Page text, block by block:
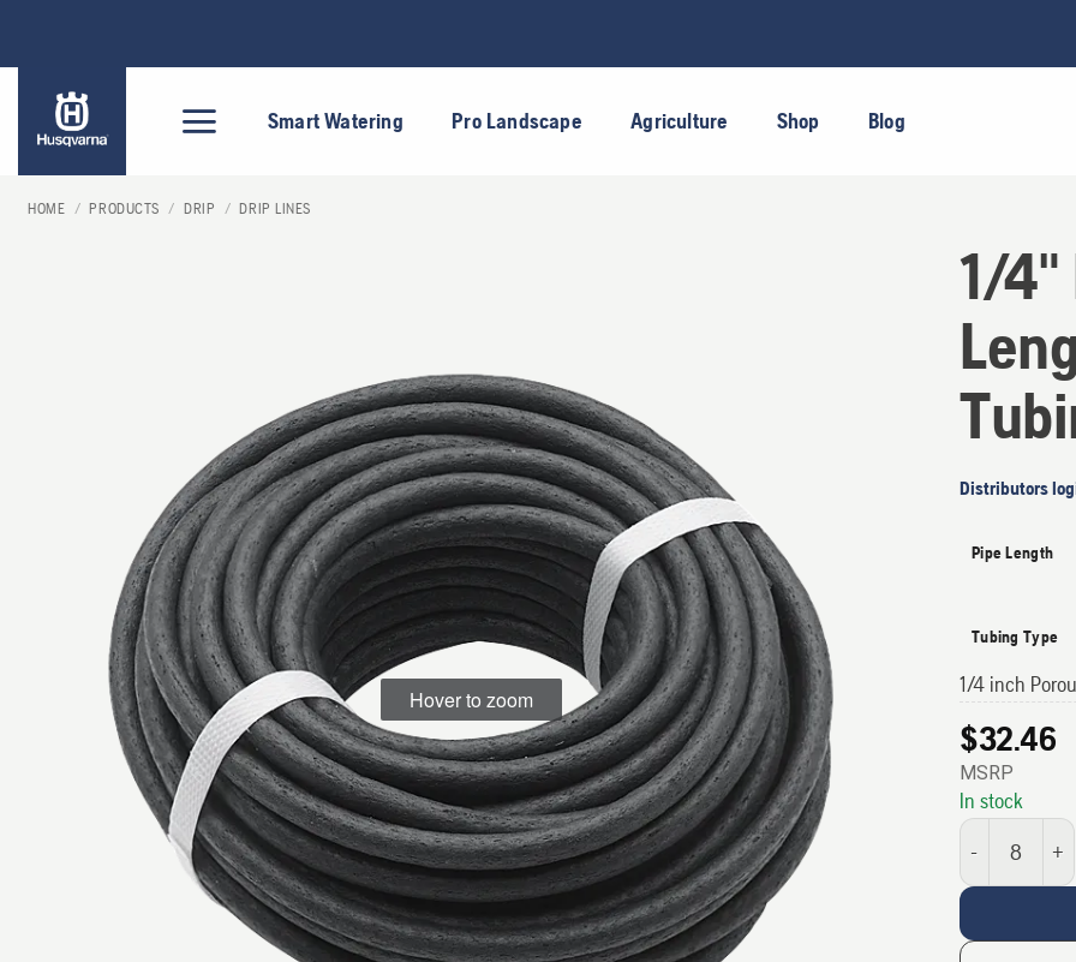
content
Smart Watering Pro Landscape Agriculture Shop Blog
HOME / PRODUCTS / DRIP / DRIP LINES
Hover to zoom
1/4"
Distributors
Pipe Length
Tubing Type
1/4 inch
$32.46
MSRP
In stock
1/4" Drip Line